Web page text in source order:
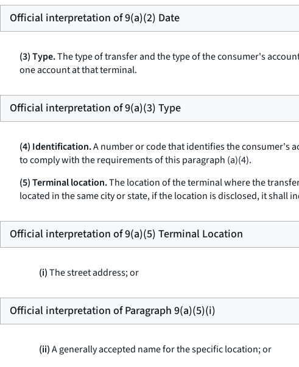
Official interpretation of 9(a)(2) Date
(3) Type.The type of transfer and the type of the consumer's
one account at that terminal.
Official interpretation of 9(a)(3) Type
(4) Identification.A number or code that identifies the consumer's
to comply with the requirements of this paragraph (a)(4).
(5) Terminal location.The location of the terminal where the
located in the same city or state, if the location is disclosed, it
Official interpretation of 9(a)(5) Terminal Location
(i)The street address; or
Official interpretation of Paragraph 9(a)(5)(i)
(ii)A generally accepted name for the specific location; or